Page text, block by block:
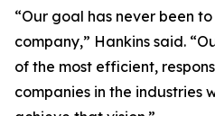
“Our goal has never been
company,” Hankins said.
of the most efficient,
companies in the industries